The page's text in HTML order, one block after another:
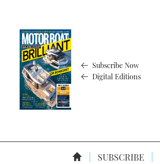
Subscribe Now
Digital Editions
SUBSCRIBE